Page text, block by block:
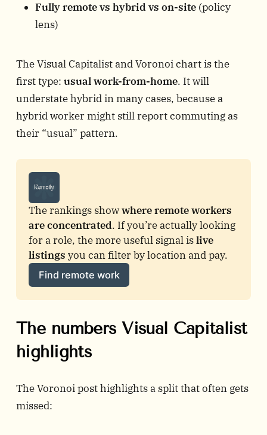
Fully remote vs hybrid vs on-site (policy
lens)
The Visual Capitalist and Voronoi chart is the
first type:usual work-from-home. It will
understate hybrid in many cases, because a
hybrid worker might still report commuting as
their “usual” pattern.
The rankings show where remote workers
are concentrated. If you’re actually looking
for a role, the more useful signal is live
listings you can filter by location and pay.
Find remote work
The numbers Visual Capitalist
highlights
The Voronoi post highlights a split that often gets
missed: